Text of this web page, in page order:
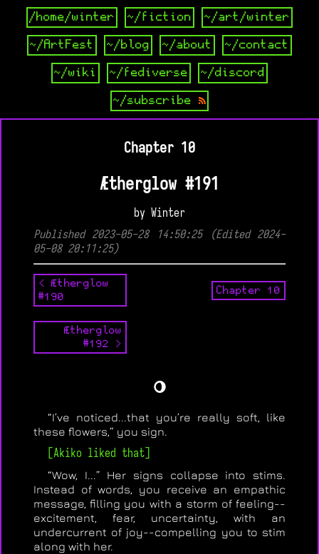
/home/winter ~/fiction ~/art/winter
~/ArtFest ~/blog ~/about ~/contact
~/wiki ~/fediverse ~/discord
~/subscribe
Chapter 10
Ætherglow #191
by Winter
Published 2023-05-28 14:50:25 (Edited 2024-
05-08 20:11:25)
< Ætherglow
#190
Chapter 10
Ætherglow
#192 >
🌖
“I’ve noticed...that you’re really soft, like
these flowers,” you sign.
[Akiko liked that]
“Wow, I...” Her signs collapse into stims.
Instead of words, you receive an empathic
message, filling you with a storm of feeling--
excitement, fear, uncertainty, with an
undercurrent of joy--compelling you to stim
along with her.